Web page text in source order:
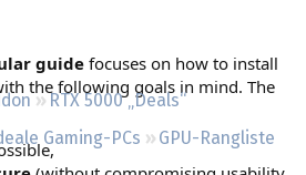
RTX 5000 „Deals“
Gaming-PCs
GPU-Rangliste
guide focuses on how to install
the following goals in mind. The